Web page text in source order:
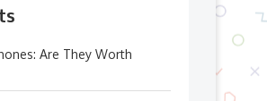
Are They Worth